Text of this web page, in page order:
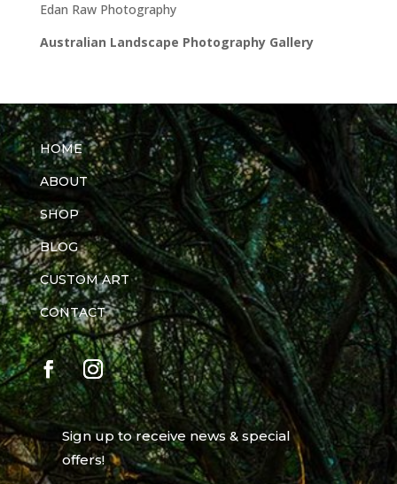
Edan Raw Photography
Australian Landscape Photography Gallery
HOME
ABOUT
SHOP
BLOG
CUSTOM ART
CONTACT
Sign up to receive news & special
offers!